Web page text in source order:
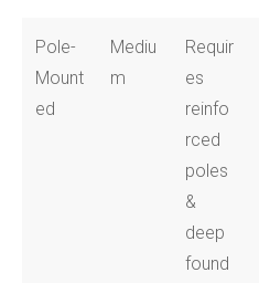
Pole-
Mount
ed
Mediu
m
Requir
es
reinfo
rced
poles
&
deep
found